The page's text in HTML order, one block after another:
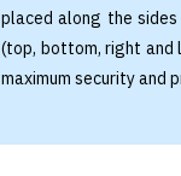
placed along the
(top, bottom, right and
maximum security and